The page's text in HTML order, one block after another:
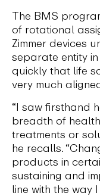
The BMS
of rotational
Zimmer devices
separate entity
quickly that life
very much
“I saw firsthand
breadth of
treatments or
he recalls.
products in
sustaining and
line with the way